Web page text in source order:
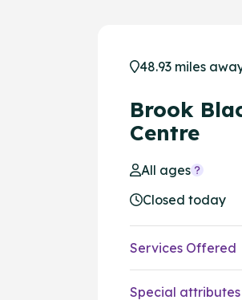
48.93 miles
Brook
Centre
All ages
Closed today
Services Offered
Special attributes